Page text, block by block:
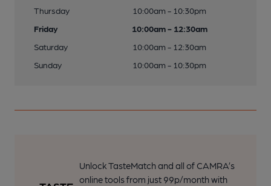
Thursday
10:00am - 10:30pm
Friday
10:00am - 12:30am
Saturday
10:00am - 12:30am
Sunday
10:00am - 10:30pm
Unlock TasteMatch and all of CAMRA’s
online tools from just 99p/month with